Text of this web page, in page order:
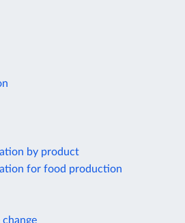
by product
for food production